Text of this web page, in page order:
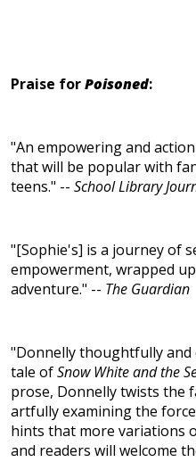
Praise forPoisoned:
"An empowering and
that will be popular with
teens." -- School Library
"[Sophie's] is a journey of
empowerment, wrapped
adventure." -- The Guardian
"Donnelly thoughtfully
tale ofSnow White and the
prose, Donnelly twists the
artfully examining the
hints that more variations
and readers will welcome